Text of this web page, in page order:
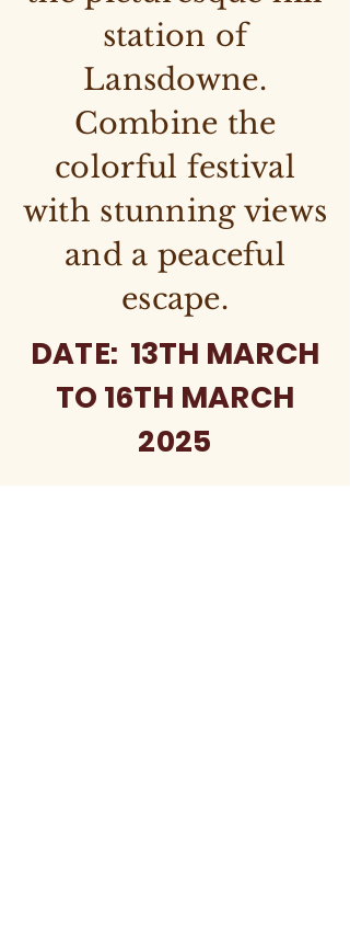
station of
Lansdowne.
Combine the
colorful festival
with stunning views
and a peaceful
escape.
DATE: 13TH MARCH
TO 16TH MARCH
2025